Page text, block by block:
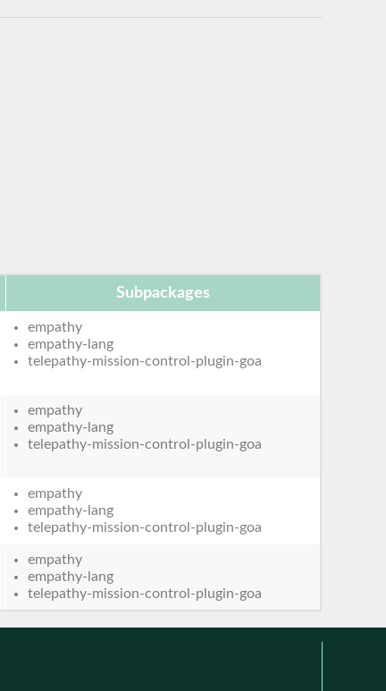
Subpackages
empathy
empathy-lang
telepathy-mission-control-plugin-goa
empathy
empathy-lang
telepathy-mission-control-plugin-goa
empathy
empathy-lang
telepathy-mission-control-plugin-goa
empathy
empathy-lang
telepathy-mission-control-plugin-goa